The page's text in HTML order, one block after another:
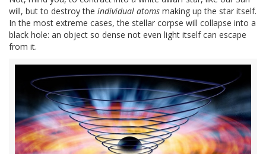
will, but to destroy the individual atoms making up the star itself.
In the most extreme cases, the stellar corpse will collapse into a
black hole: an object so dense not even light itself can escape
from it.